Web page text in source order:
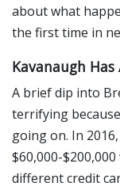
about what
the first time in
Kavanaugh
A brief dip into
terrifying
going on. In
$60,000-
different credit